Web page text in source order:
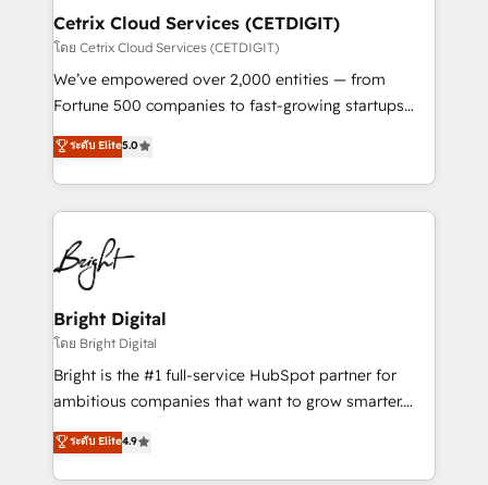
Award 🏆2020 Elite Solutions Partner 🏆2019
Integrations HubSpot Impact Award 🏆2019
Marketing Enablement HubSpot Impact Award 🏆
2018 Website Design HubSpot Impact Award 🏆2017
Growth-Driven Design Agency of the Year 🏆2016
Sales Enablement HubSpot Impact Award 🏆2015
HubSpot COS Performance Award 🏆2014 HubSpot
COS Design Award 🏆2013 HubSpot Marketplace
Partner 📆Founded in 1997
Cetrix Cloud Services (CETDIGIT)
โดย Cetrix Cloud Services (CETDIGIT)
We’ve empowered over 2,000 entities — from
Fortune 500 companies to fast-growing startups
and nonprofits — to streamline operations, scale
revenue, and unlock the full potential of HubSpot.
With deep technical and industry expertise, we fuse
automation, integration, and AI innovation to deliver
lasting impact. We specialize in: • Turnkey and end-
to-end HubSpot implementations • Onboarding for
Sales, Service, Marketing & Content Hubs • AI voice
and chat agents, predictive automation, and smart
workflows • Salesforce + HubSpot integration •
RevOps and AI-driven sales enablement • Website
design and CMS development • ERP integration: SAP,
and CRM migration from any platform •
Client/member portals built on HubSpot • Custom
ระดับ Elite5.0
Bright Digital
โดย Bright Digital
Bright is the #1 full-service HubSpot partner for
ambitious companies that want to grow smarter.
From HubSpot onboarding, to training, from
developing a new website to lead generation and
digital marketing; we do it all (and with great
ระดับ Elite4.9